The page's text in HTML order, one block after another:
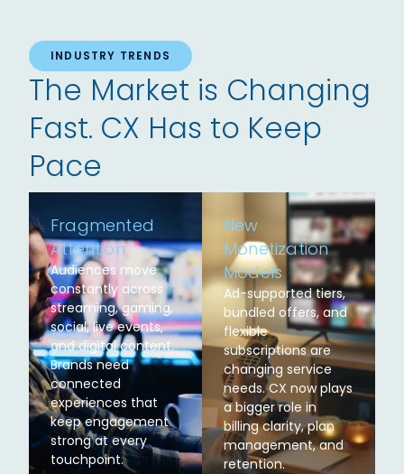
INDUSTRY TRENDS
The Market is Changing
Fast. CX Has to Keep
Pace
Fragmented
Attention
Audiences move
constantly across
streaming, gaming,
social, live events,
and digital content.
Brands need
connected
experiences that
keep engagement
strong at every
touchpoint.
New
Monetization
Models
Ad-supported tiers,
bundled offers, and
flexible
subscriptions are
changing service
needs. CX now plays
a bigger role in
billing clarity, plan
management, and
retention.